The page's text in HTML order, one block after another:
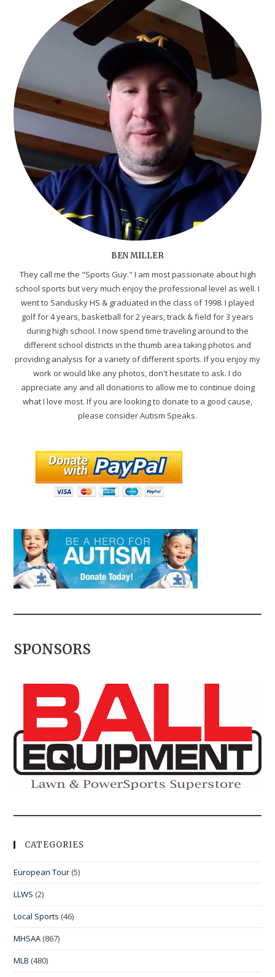
BEN MILLER
They call me the "Sports Guy." I am most passionate about high
school sports but very much enjoy the professional level as well. I
went to Sandusky HS & graduated in the class of 1998. I played
golf for 4 years, basketball for 2 years, track & field for 3 years
during high school. I now spend time traveling around to the
different school districts in the thumb area taking photos and
providing analysis for a variety of different sports. If you enjoy my
work or would like any photos, don't hesitate to ask. I do
appreciate any and all donations to allow me to continue doing
what I love most. If you are looking to donate to a good cause,
please consider Autism Speaks.
SPONSORS
CATEGORIES
European Tour (5)
LLWS (2)
Local Sports (46)
MHSAA (867)
MLB (480)